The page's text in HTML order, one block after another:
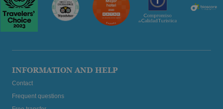
INFORMATION AND HELP
Contact
Frequent questions